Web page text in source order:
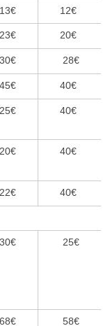
13€ 12€
23€ 20€
30€ 28€
45€ 40€
25€ 40€
20€ 40€
22€ 40€
30€ 25€
68€ 58€